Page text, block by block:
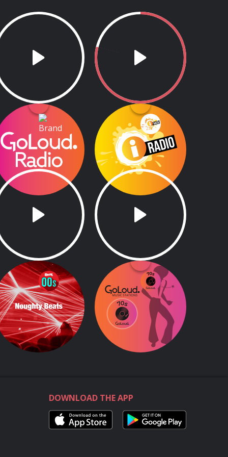
GoLoud Radio
GoLoud Radio
Aon Scéal
6.00am - 8.00am
Beat 00s
Beat 00s
GoLoud 70s
DOWNLOAD THE APP